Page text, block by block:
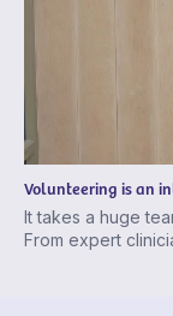
Volunteering is an
It takes a huge
From expert